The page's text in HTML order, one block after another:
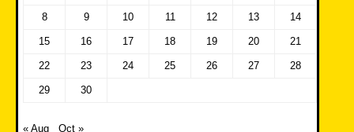
8 9 10 11 12 13 14
15 16 17 18 19 20 21
22 23 24 25 26 27 28
29 30
« Aug Oct »